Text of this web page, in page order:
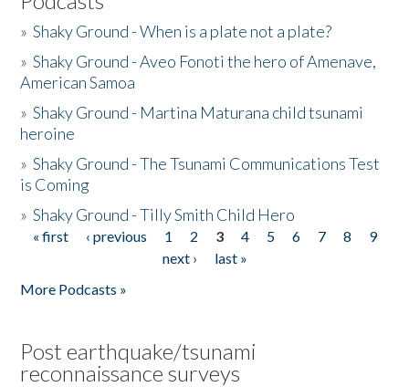
»Shaky Ground - When is a plate not a plate?
»Shaky Ground - Aveo Fonoti the hero of Amenave,
American Samoa
»Shaky Ground - Martina Maturana child tsunami
heroine
»Shaky Ground - The Tsunami Communications Test
is Coming
»Shaky Ground - Tilly Smith Child Hero
Pages
« first ‹ previous 1 2 3 4 5 6 7 8
9
next ›
last »
More Podcasts »
Post earthquake/tsunami
reconnaissance surveys